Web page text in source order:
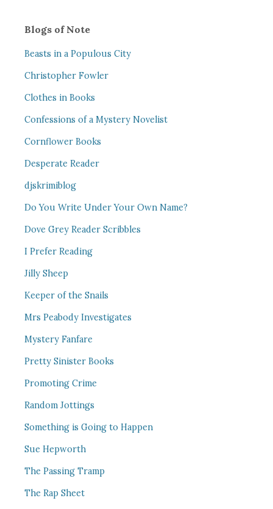
Blogs of Note
Beasts in a Populous City
Christopher Fowler
Clothes in Books
Confessions of a Mystery Novelist
Cornflower Books
Desperate Reader
djskrimiblog
Do You Write Under Your Own Name?
Dove Grey Reader Scribbles
I Prefer Reading
Jilly Sheep
Keeper of the Snails
Mrs Peabody Investigates
Mystery Fanfare
Pretty Sinister Books
Promoting Crime
Random Jottings
Something is Going to Happen
Sue Hepworth
The Passing Tramp
The Rap Sheet